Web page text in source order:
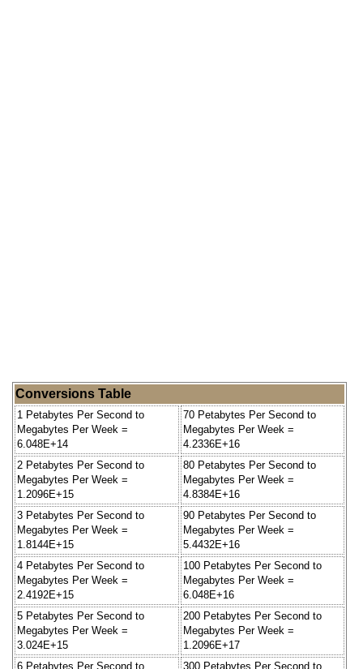
Conversions Table
1 Petabytes Per Second to
Megabytes Per Week =
6.048E+14
70 Petabytes Per Second to
Megabytes Per Week =
4.2336E+16
2 Petabytes Per Second to
Megabytes Per Week =
1.2096E+15
80 Petabytes Per Second to
Megabytes Per Week =
4.8384E+16
3 Petabytes Per Second to
Megabytes Per Week =
1.8144E+15
90 Petabytes Per Second to
Megabytes Per Week =
5.4432E+16
4 Petabytes Per Second to
Megabytes Per Week =
2.4192E+15
100 Petabytes Per Second to
Megabytes Per Week =
6.048E+16
5 Petabytes Per Second to
Megabytes Per Week =
3.024E+15
200 Petabytes Per Second to
Megabytes Per Week =
1.2096E+17
6 Petabytes Per Second to
300 Petabytes Per Second to